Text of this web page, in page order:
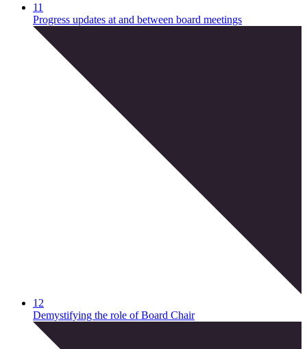
11
Progress updates at and between board meetings
12
Demystifying the role of Board Chair